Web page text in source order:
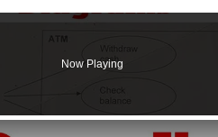
Now Playing